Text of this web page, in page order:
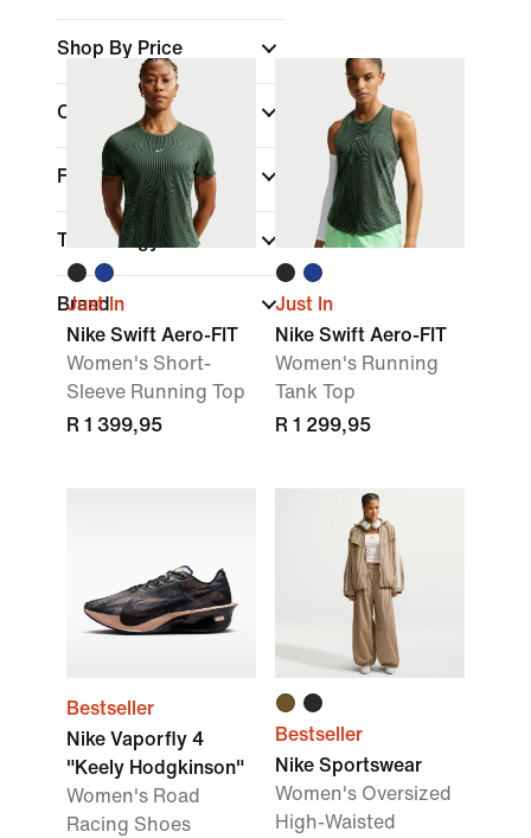
Shop By Price
Colour
Fit
Technology
Brand
Just In
Nike Swift Aero-FIT
Women's Short-
Sleeve Running Top
R 1 399,95
Just In
Nike Swift Aero-FIT
Women's Running
Tank Top
R 1 299,95
Bestseller
Nike Vaporfly 4
"Keely Hodgkinson"
Women's Road
Racing Shoes
Bestseller
Nike Sportswear
Women's Oversized
High-Waisted